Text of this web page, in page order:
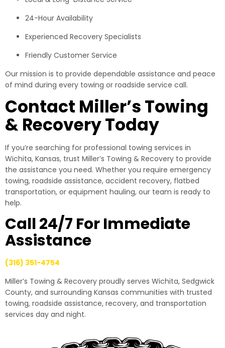
24-Hour Availability
Experienced Recovery Specialists
Friendly Customer Service
Our mission is to provide dependable assistance and peace
of mind during every towing or roadside service call.
Contact Miller’s Towing
& Recovery Today
If you’re searching for professional towing services in
Wichita, Kansas, trust Miller’s Towing & Recovery to provide
the assistance you need. Whether you require emergency
towing, roadside assistance, accident recovery, flatbed
transportation, or equipment hauling, our team is ready to
help.
Call 24/7 For Immediate
Assistance
(316) 351-4754
Miller’s Towing & Recovery proudly serves Wichita, Sedgwick
County, and surrounding Kansas communities with trusted
towing, roadside assistance, recovery, and transportation
services day and night.